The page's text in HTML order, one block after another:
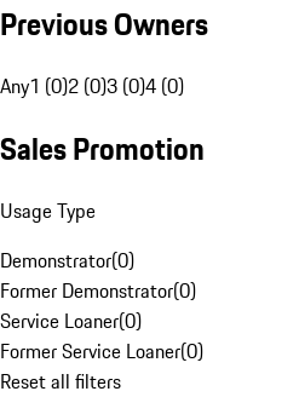
Previous Owners
Any1 (0)2 (0)3 (0)4 (0)
Sales Promotion
Usage Type
Demonstrator(0)
Former Demonstrator(0)
Service Loaner(0)
Former Service Loaner(0)
Reset all filters